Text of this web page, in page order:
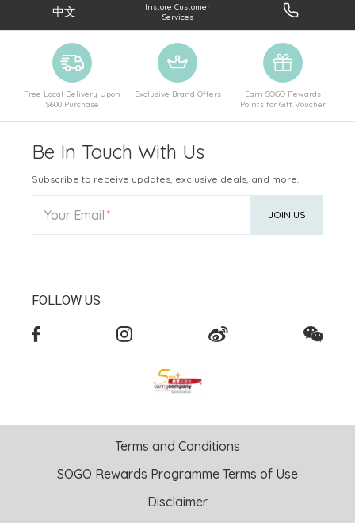
中文
Instore Customer
Services
Free Local Delivery Upon
$600 Purchase
Exclusive Brand Offers
Earn SOGO Rewards
Points for Gift Voucher
Be In Touch With Us
Subscribe to receive updates, exclusive deals, and more.
Your Email JOIN US
FOLLOW US
Terms and Conditions
SOGO Rewards Programme Terms of Use
Disclaimer